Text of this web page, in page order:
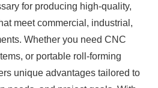
for producing high-quality,
meet commercial, industrial,
Whether you need CNC
or portable roll-forming
unique advantages tailored to